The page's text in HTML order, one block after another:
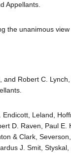
Appellants.
the unanimous
Robert C.
Leland,
D. Raven, Paul E.
& Clark,
J. Smit,